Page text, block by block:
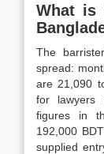
What is
The
spread:
are 21,090
for lawyers
figures in
192,000
supplied